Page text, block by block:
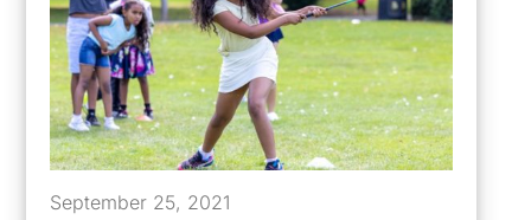
September 25, 2021